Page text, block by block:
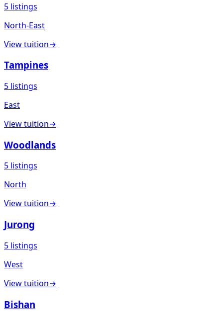
5 listings
North-East
Viewtuition→
Tampines
5 listings
East
Viewtuition→
Woodlands
5 listings
North
Viewtuition→
Jurong
5 listings
West
Viewtuition→
Bishan